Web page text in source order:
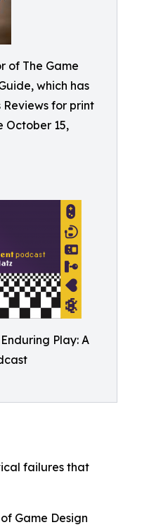
of The Game
which has
for print
October 15,
Play: A
failures that
Game Design